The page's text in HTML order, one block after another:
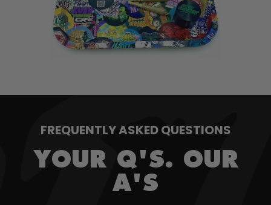
FREQUENTLY ASKED QUESTIONS
YOUR Q'S. OUR
A'S